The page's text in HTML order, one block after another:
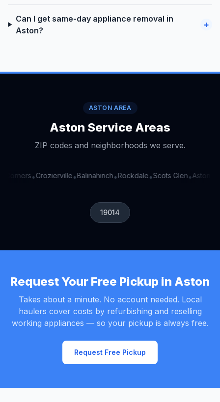
Can I get same-day appliance removal in
Aston?
+
ASTON AREA
Aston Service Areas
ZIP codes and neighborhoods we serve.
Corners•Crozierville•Balinahinch•Rockdale•Scots Glen•Aston
19014
Request Your Free Pickup in Aston
Takes about a minute. No account needed. Local
haulers cover costs by refurbishing and reselling
working appliances — so your pickup is always free.
Request Free Pickup